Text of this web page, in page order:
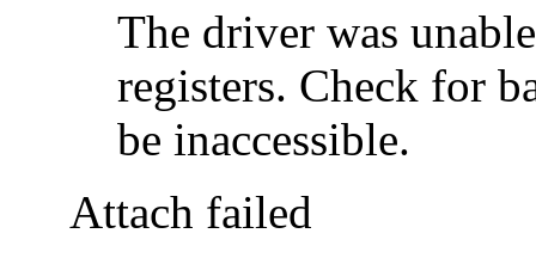
The driver was
registers. Check for
be inaccessible.
Attach failed